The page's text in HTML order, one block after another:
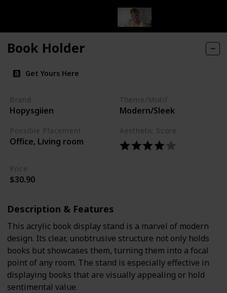
Book Holder
Get Yours Here
Brand
Hopysgiien
Theme/Motif
Modern/Sleek
Possible Placement
Office, Living room
Aesthetic Score
Price
$30.90
Description & Features
This acrylic book display stand is a marvel of modern
design. Its clear, unobtrusive structure not only holds
books but showcases them, turning them into a focal
point of any room. The stand is especially effective in
displaying books that are visually appealing or hold
sentimental value.